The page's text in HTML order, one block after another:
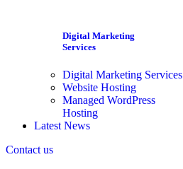
Digital Marketing
Services
Digital Marketing Services
Website Hosting
Managed WordPress
Hosting
Latest News
Contact us